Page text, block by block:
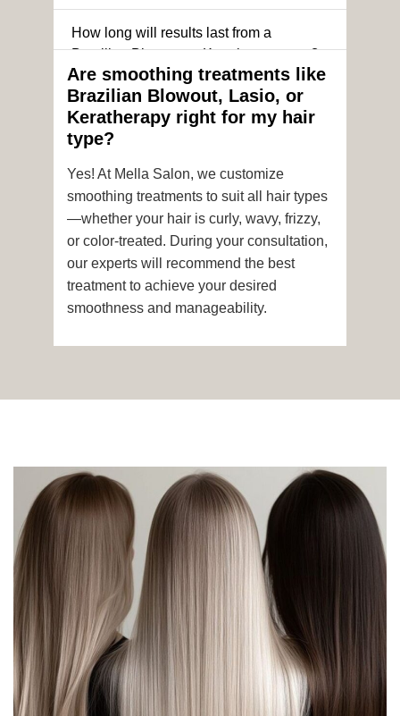
How long will results last from a
Brazilian Blowout or Keratin treatment?
Can I still get a smoothing treatment if I
have color-treated or chemically
processed hair?
Is it safe to get hair color and a
smoothing treatment on the same day?
How soon after the treatment can I wash
or style my hair?
Are smoothing treatments like
Brazilian Blowout, Lasio, or
Keratherapy right for my hair
type?
Yes! At Mella Salon, we customize
smoothing treatments to suit all hair types
—whether your hair is curly, wavy, frizzy,
or color-treated. During your consultation,
our experts will recommend the best
treatment to achieve your desired
smoothness and manageability.